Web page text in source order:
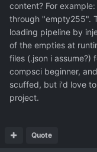
content? For
through "empty255".
loading pipeline by
of the empties at
files (.json i assume?)
compsci beginner,
scuffed, but i'd love
project.
Quote